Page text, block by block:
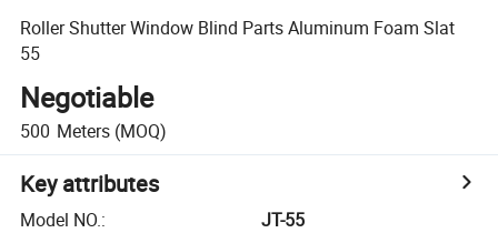
Roller Shutter Window Blind Parts Aluminum Foam Slat
55
Negotiable
500 Meters (MOQ)
Key attributes
Model NO.:
JT-55